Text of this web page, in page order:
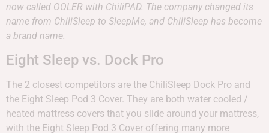
now called OOLER with ChiliPAD. The company changed its
name from ChiliSleep to SleepMe, and ChiliSleep has become
a brand name.
Eight Sleep vs. Dock Pro
The 2 closest competitors are the ChiliSleep Dock Pro and
the Eight Sleep Pod 3 Cover. They are both water cooled /
heated mattress covers that you slide around your mattress,
with the Eight Sleep Pod 3 Cover offering many more